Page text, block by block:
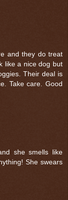
and they do treat
like a nice dog but
Their deal is
Take care. Good
she smells like
She swears